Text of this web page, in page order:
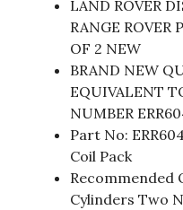
LAND ROVER
RANGE ROVER
OF 2 NEW
BRAND NEW
EQUIVALENT
NUMBER
Part No:
Coil Pack
Recommended
Cylinders Two